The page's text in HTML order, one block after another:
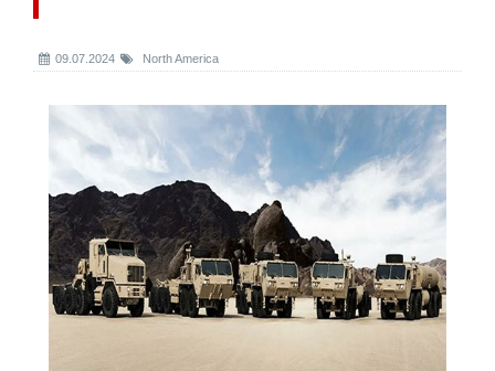
09.07.2024 North America